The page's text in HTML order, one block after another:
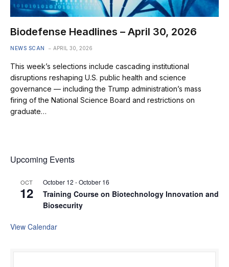
Biodefense Headlines – April 30, 2026
NEWS SCAN APRIL 30, 2026
This week’s selections include cascading institutional
disruptions reshaping U.S. public health and science
governance — including the Trump administration’s mass
firing of the National Science Board and restrictions on
graduate…
Upcoming Events
OCT
12
October 12 -October 16
Training Course on Biotechnology Innovation and
Biosecurity
View Calendar